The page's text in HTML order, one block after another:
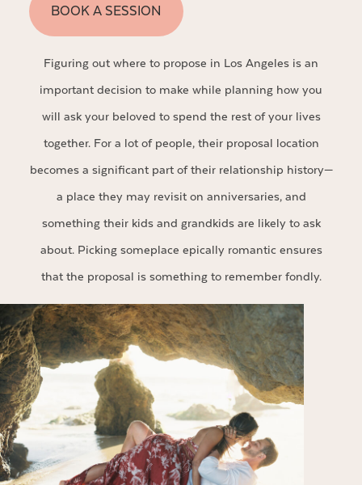
BOOK A SESSION
Figuring out where to propose in Los Angeles is an
important decision to make while planning how you
will ask your beloved to spend the rest of your lives
together. For a lot of people, their proposal location
becomes a significant part of their relationship history—
a place they may revisit on anniversaries, and
something their kids and grandkids are likely to ask
about. Picking someplace epically romantic ensures
that the proposal is something to remember fondly.